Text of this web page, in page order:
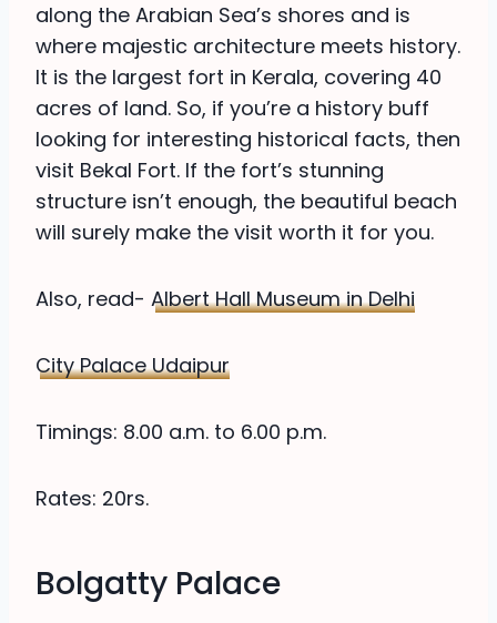
along the Arabian Sea’s shores and is
where majestic architecture meets history.
It is the largest fort in Kerala, covering 40
acres of land. So, if you’re a history buff
looking for interesting historical facts, then
visit Bekal Fort. If the fort’s stunning
structure isn’t enough, the beautiful beach
will surely make the visit worth it for you.
Also, read- Albert Hall Museum in Delhi
City Palace Udaipur
Timings: 8.00 a.m. to 6.00 p.m.
Rates: 20rs.
Bolgatty Palace